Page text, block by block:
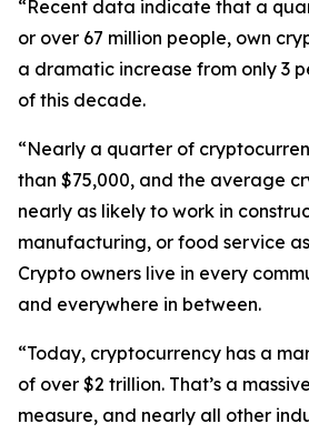
“Recent data indicate that a
or over 67 million people, own
a dramatic increase from only 3
of this decade.
“Nearly a quarter of
than $75,000, and the average
nearly as likely to work in
manufacturing, or food service
Crypto owners live in every
and everywhere in between.
“Today, cryptocurrency has a
of over $2 trillion. That’s a
measure, and nearly all other